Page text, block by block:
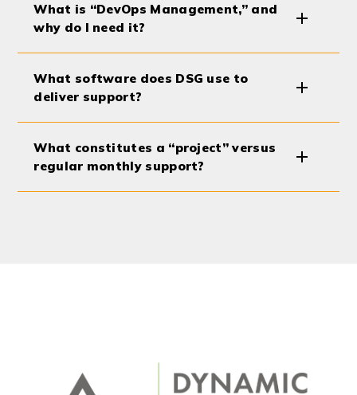
What is “DevOps Management,” and
why do I need it?
What software does DSG use to
deliver support?
What constitutes a “project” versus
regular monthly support?